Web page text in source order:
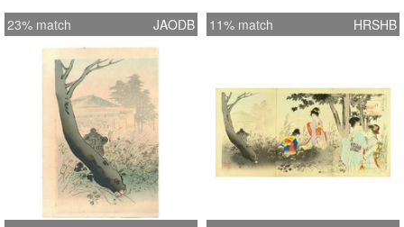
23% match JAODB 11% match HRSHB